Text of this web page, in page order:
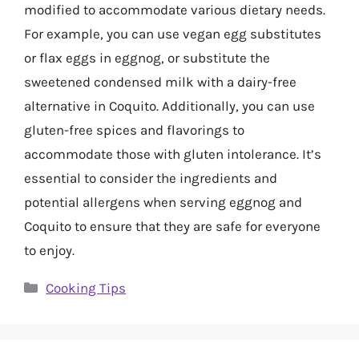
modified to accommodate various dietary needs.
For example, you can use vegan egg substitutes
or flax eggs in eggnog, or substitute the
sweetened condensed milk with a dairy-free
alternative in Coquito. Additionally, you can use
gluten-free spices and flavorings to
accommodate those with gluten intolerance. It’s
essential to consider the ingredients and
potential allergens when serving eggnog and
Coquito to ensure that they are safe for everyone
to enjoy.
Categories
Cooking Tips